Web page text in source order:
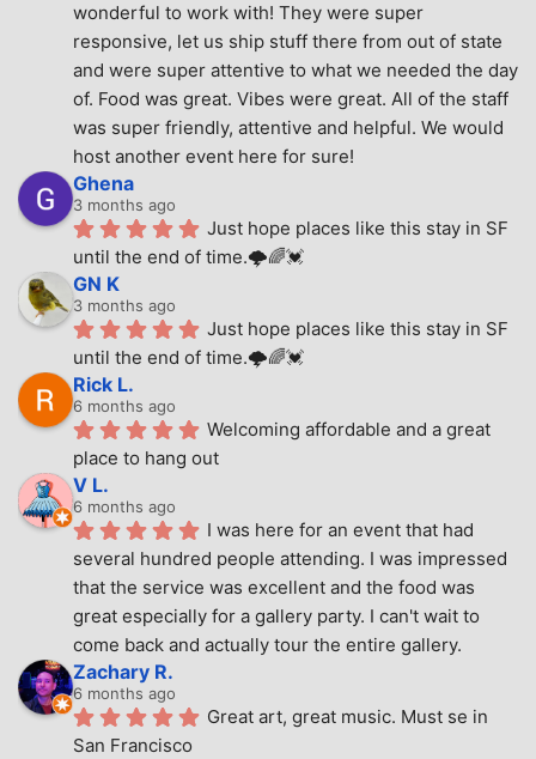
wonderful to work with! They were super
responsive, let us ship stuff there from out of state
and were super attentive to what we needed the day
of. Food was great. Vibes were great. All of the staff
was super friendly, attentive and helpful. We would
host another event here for sure!
Ghena
3 months ago
Just hope places like this stay in SF
until the end of time.🌩🌈💓
GN K
3 months ago
Just hope places like this stay in SF
until the end of time.🌩🌈💓
Rick L.
6 months ago
Welcoming affordable and a great
place to hang out
V L.
6 months ago
I was here for an event that had
several hundred people attending. I was impressed
that the service was excellent and the food was
great especially for a gallery party. I can't wait to
come back and actually tour the entire gallery.
Zachary R.
6 months ago
Great art, great music. Must se in
San Francisco